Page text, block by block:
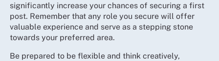
significantly increase your chances of securing a first
post. Remember that any role you secure will offer
valuable experience and serve as a stepping stone
towards your preferred area.
Be prepared to be flexible and think creatively,